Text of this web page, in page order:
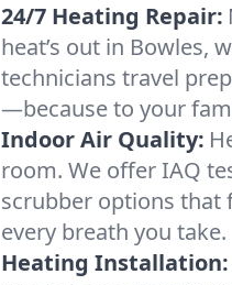
24/7 Heating Repair:
heat’s out in Bowles,
technicians travel
—because to your
Indoor Air Quality:
room. We offer IAQ
scrubber options that
every breath you take.
Heating Installation: